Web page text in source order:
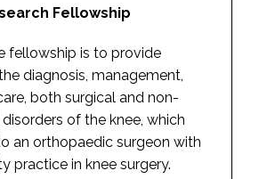
Fellowship
fellowship is to provide
diagnosis, management,
both surgical and non-
of the knee, which
an orthopaedic surgeon with
practice in knee surgery.